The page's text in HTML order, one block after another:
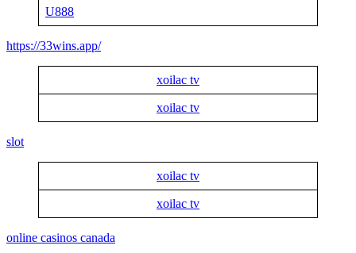
U888
https://33wins.app/
xoilac tv
xoilac tv
slot
xoilac tv
xoilac tv
online casinos canada